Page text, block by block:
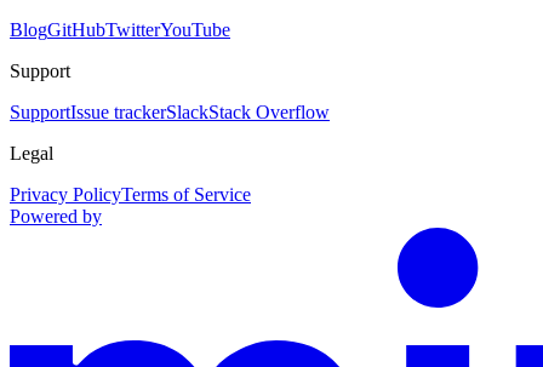
BlogGitHubTwitterYouTube
Support
SupportIssue trackerSlackStack Overflow
Legal
Privacy PolicyTerms of Service
Powered by